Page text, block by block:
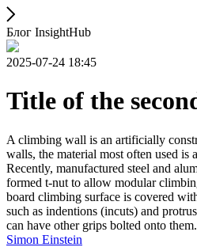
Блог InsightHub
2025-07-24 18:45
Title of the
A climbing wall is an artificially
walls, the material most often used
Recently, manufactured steel and
formed t-nut to allow modular
board climbing surface is covered
such as indentions (incuts) and
can have other grips bolted onto them.
Simon Einstein